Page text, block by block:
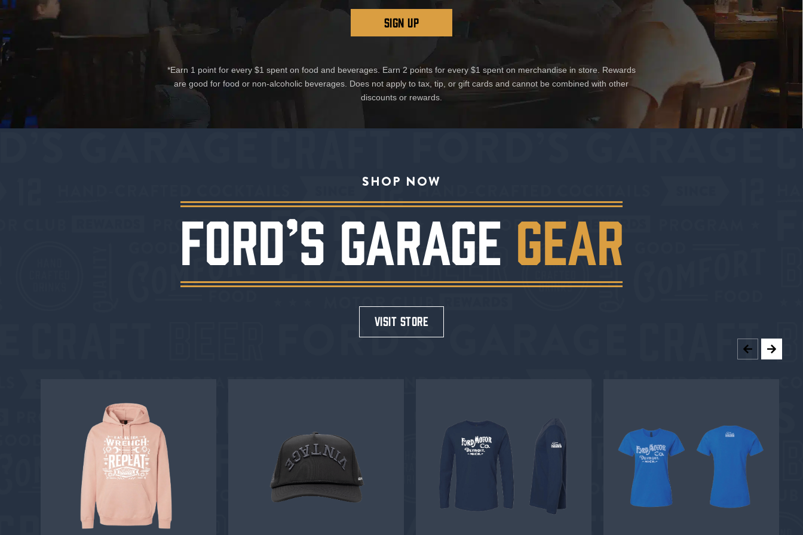
SIGN UP
*Earn 1 point for every $1 spent on food and beverages. Earn 2 points for every $1 spent on merchandise in store. Rewards
are good for food or non-alcoholic beverages. Does not apply to tax, tip, or gift cards and cannot be combined with other
discounts or rewards.
SHOP NOW
FORD’S GARAGE GEAR
visit store